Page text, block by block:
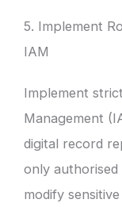
5. Implement
IAM
Implement
Management
digital record
only
modify